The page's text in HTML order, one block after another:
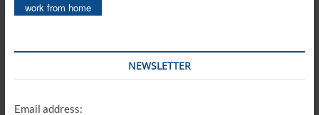
work from home
NEWSLETTER
Email address: